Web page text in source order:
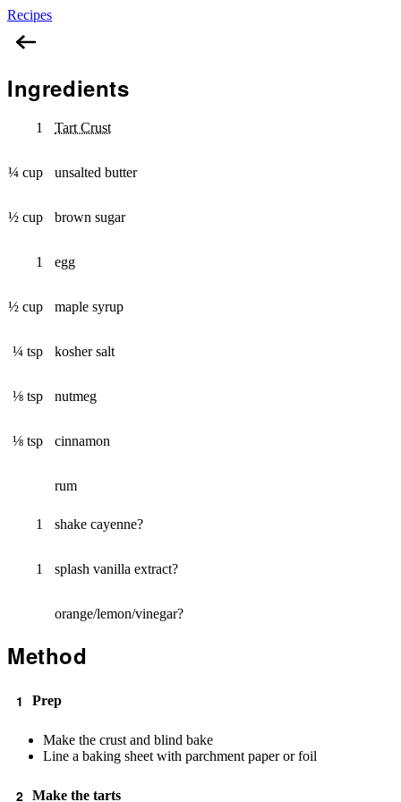
Recipes
Ingredients
1 Tart Crust
¼ cup unsalted butter
½ cup brown sugar
1 egg
½ cup maple syrup
¼ tsp kosher salt
⅛ tsp nutmeg
⅛ tsp cinnamon
rum
1 shake cayenne?
1 splash vanilla extract?
orange/lemon/vinegar?
Method
Prep
Make the crust and blind bake
Line a baking sheet with parchment paper or foil
Make the tarts